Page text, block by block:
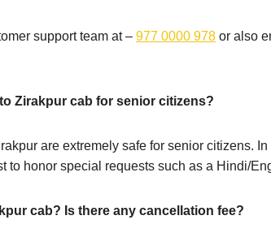
support team at – 977 0000 978 or also
Zirakpur cab for senior citizens?
are extremely safe for senior citizens.
to honor special requests such as a Hindi/
cab? Is there any cancellation fee?